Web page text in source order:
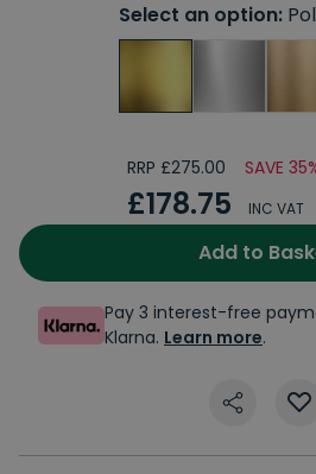
Select an option:
RRP £275.00 SAVE
£178.75 INC VAT
Add to
Pay 3 interest-free
Klarna. Learn more.